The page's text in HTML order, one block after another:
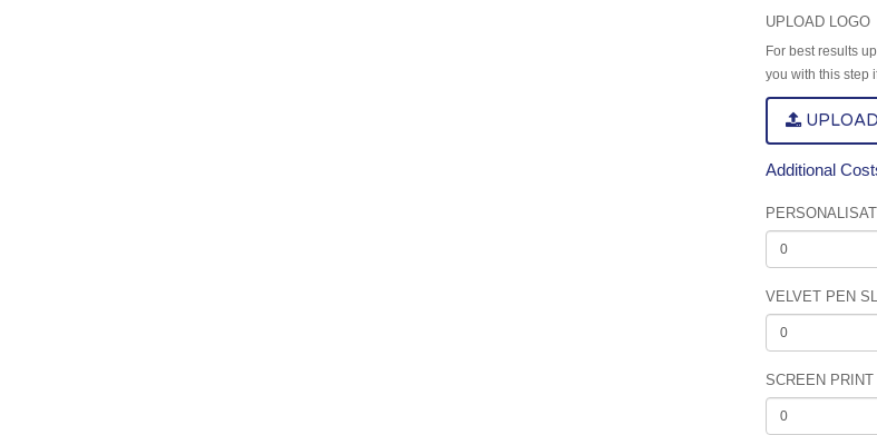
UPLOAD LOGO
For best results
you with this step
Additional
VELVET PEN
SCREEN